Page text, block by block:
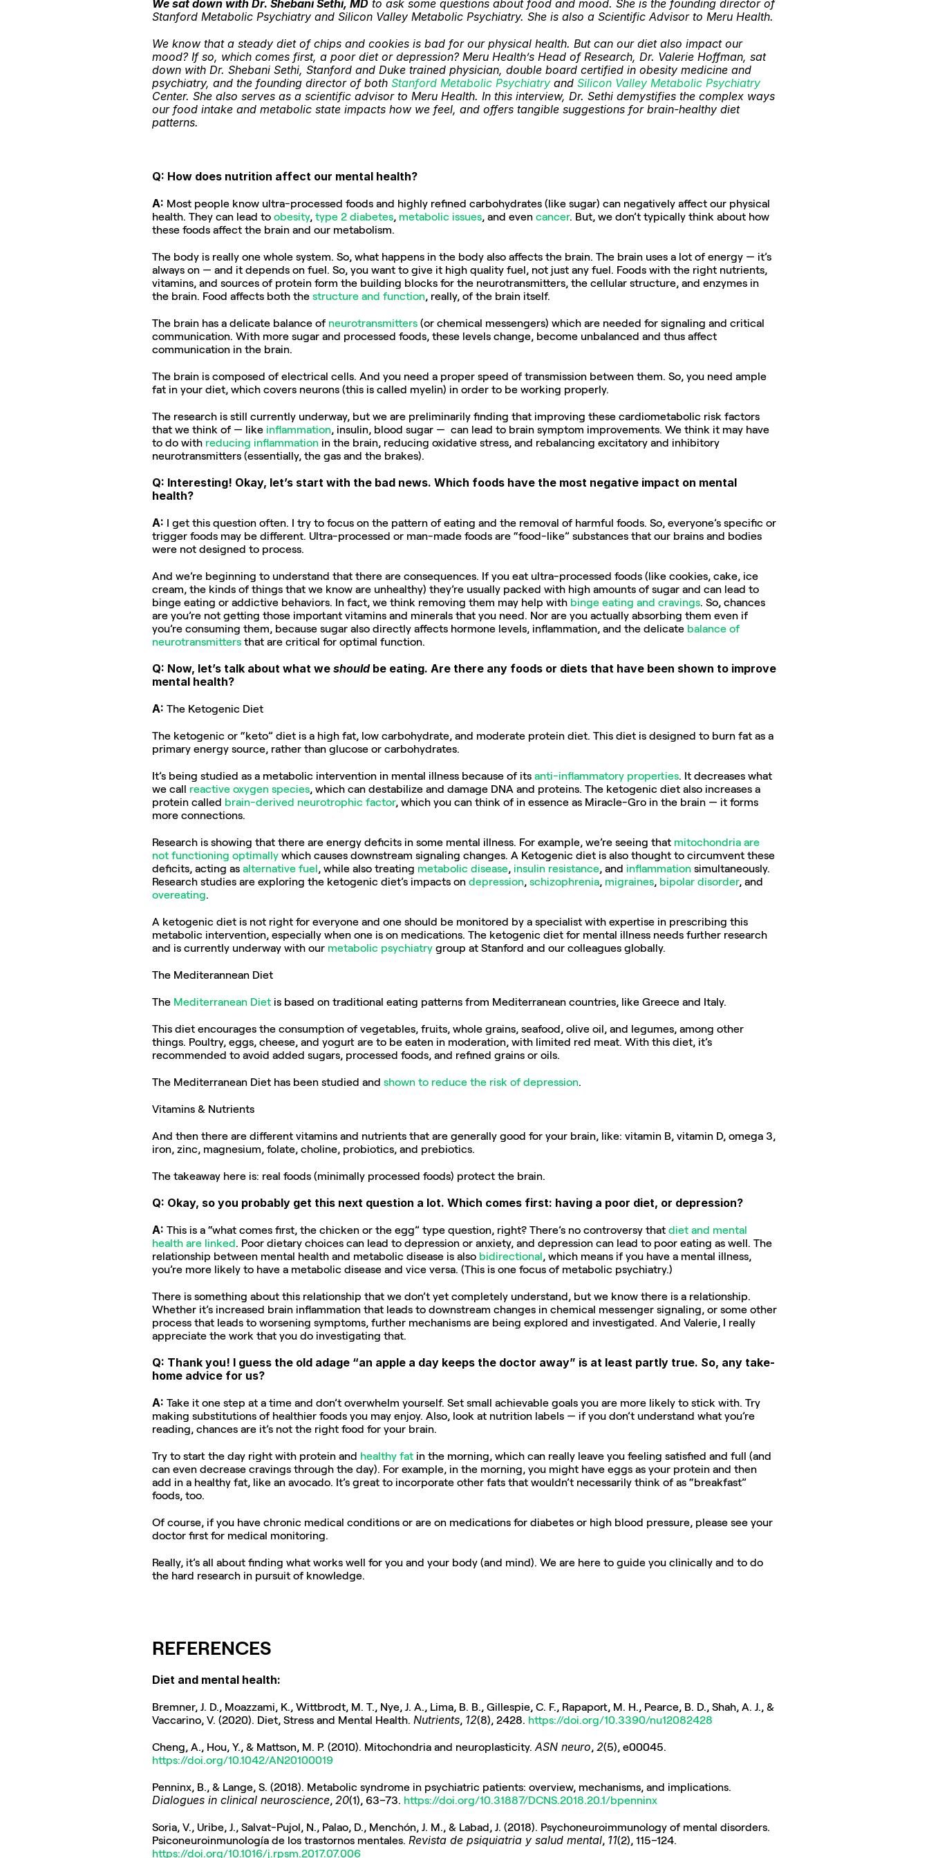
We sat down with Dr. Shebani Sethi, MD to ask some questions about food and mood. She is the founding director of
Stanford Metabolic Psychiatry and Silicon Valley Metabolic Psychiatry. She is also a Scientific Advisor to Meru Health.
We know that a steady diet of chips and cookies is bad for our physical health. But can our diet also impact our
mood? If so, which comes first, a poor diet or depression? Meru Health’s Head of Research, Dr. Valerie Hoffman, sat
down with Dr. Shebani Sethi, Stanford and Duke trained physician, double board certified in obesity medicine and
psychiatry, and the founding director of both Stanford Metabolic Psychiatry and Silicon Valley Metabolic Psychiatry
Center. She also serves as a scientific advisor to Meru Health. In this interview, Dr. Sethi demystifies the complex ways
our food intake and metabolic state impacts how we feel, and offers tangible suggestions for brain-healthy diet
patterns.
Q: How does nutrition affect our mental health?
A: Most people know ultra-processed foods and highly refined carbohydrates (like sugar) can negatively affect our physical
health. They can lead to obesity, type 2 diabetes, metabolic issues, and even cancer. But, we don’t typically think about how
these foods affect the brain and our metabolism.
The body is really one whole system. So, what happens in the body also affects the brain. The brain uses a lot of energy — it’s
always on — and it depends on fuel. So, you want to give it high quality fuel, not just any fuel. Foods with the right nutrients,
vitamins, and sources of protein form the building blocks for the neurotransmitters, the cellular structure, and enzymes in
the brain. Food affects both the structure and function, really, of the brain itself.
The brain has a delicate balance of neurotransmitters (or chemical messengers) which are needed for signaling and critical
communication. With more sugar and processed foods, these levels change, become unbalanced and thus affect
communication in the brain.
The brain is composed of electrical cells. And you need a proper speed of transmission between them. So, you need ample
fat in your diet, which covers neurons (this is called myelin) in order to be working properly.
The research is still currently underway, but we are preliminarily finding that improving these cardiometabolic risk factors
that we think of — like inflammation, insulin, blood sugar —  can lead to brain symptom improvements. We think it may have
to do with reducing inflammation in the brain, reducing oxidative stress, and rebalancing excitatory and inhibitory
neurotransmitters (essentially, the gas and the brakes).
Q: Interesting! Okay, let’s start with the bad news. Which foods have the most negative impact on mental
health?
A: I get this question often. I try to focus on the pattern of eating and the removal of harmful foods. So, everyone’s specific or
trigger foods may be different. Ultra-processed or man-made foods are “food-like” substances that our brains and bodies
were not designed to process.
And we’re beginning to understand that there are consequences. If you eat ultra-processed foods (like cookies, cake, ice
cream, the kinds of things that we know are unhealthy) they’re usually packed with high amounts of sugar and can lead to
binge eating or addictive behaviors. In fact, we think removing them may help with binge eating and cravings. So, chances
are you’re not getting those important vitamins and minerals that you need. Nor are you actually absorbing them even if
you’re consuming them, because sugar also directly affects hormone levels, inflammation, and the delicate balance of
neurotransmitters that are critical for optimal function.
Q: Now, let’s talk about what we should be eating. Are there any foods or diets that have been shown to improve
mental health?
A: The Ketogenic Diet
The ketogenic or “keto” diet is a high fat, low carbohydrate, and moderate protein diet. This diet is designed to burn fat as a
primary energy source, rather than glucose or carbohydrates.
It’s being studied as a metabolic intervention in mental illness because of its anti-inflammatory properties. It decreases what
we call reactive oxygen species, which can destabilize and damage DNA and proteins. The ketogenic diet also increases a
protein called brain-derived neurotrophic factor, which you can think of in essence as Miracle-Gro in the brain — it forms
more connections.
Research is showing that there are energy deficits in some mental illness. For example, we’re seeing that mitochondria are
not functioning optimally which causes downstream signaling changes. A Ketogenic diet is also thought to circumvent these
deficits, acting as alternative fuel, while also treating metabolic disease, insulin resistance, and inflammation simultaneously.
Research studies are exploring the ketogenic diet’s impacts on depression, schizophrenia, migraines, bipolar disorder
overeating.
A ketogenic diet is not right for everyone and one should be monitored by a specialist with expertise in prescribing this
metabolic intervention, especially when one is on medications. The ketogenic diet for mental illness needs further research
and is currently underway with our metabolic psychiatry group at Stanford and our colleagues globally.
The Mediterannean Diet
The Mediterranean Diet is based on traditional eating patterns from Mediterranean countries, like Greece and Italy.
This diet encourages the consumption of vegetables, fruits, whole grains, seafood, olive oil, and legumes, among other
things. Poultry, eggs, cheese, and yogurt are to be eaten in moderation, with limited red meat. With this diet, it’s
recommended to avoid added sugars, processed foods, and refined grains or oils.
The Mediterranean Diet has been studied and shown to reduce the risk of depression.
Vitamins & Nutrients
And then there are different vitamins and nutrients that are generally good for your brain, like: vitamin B, vitamin D, omega 3,
iron, zinc, magnesium, folate, choline, probiotics, and prebiotics.
The takeaway here is: real foods (minimally processed foods) protect the brain.
Q: Okay, so you probably get this next question a lot. Which comes first: having a poor diet, or depression?
A: This is a “what comes first, the chicken or the egg” type question, right? There’s no controversy that diet and mental
health are linked. Poor dietary choices can lead to depression or anxiety, and depression can lead to poor eating as well. The
relationship between mental health and metabolic disease is also bidirectional, which means if you have a mental illness,
you’re more likely to have a metabolic disease and vice versa. (This is one focus of metabolic psychiatry.)
There is something about this relationship that we don’t yet completely understand, but we know there is a relationship.
Whether it’s increased brain inflammation that leads to downstream changes in chemical messenger signaling, or some other
process that leads to worsening symptoms, further mechanisms are being explored and investigated. And Valerie, I really
appreciate the work that you do investigating that.
Q: Thank you! I guess the old adage “an apple a day keeps the doctor away” is at least partly true. So, any take-
home advice for us?
A: Take it one step at a time and don’t overwhelm yourself. Set small achievable goals you are more likely to stick with. Try
making substitutions of healthier foods you may enjoy. Also, look at nutrition labels — if you don’t understand what you’re
reading, chances are it’s not the right food for your brain.
Try to start the day right with protein and healthy fat in the morning, which can really leave you feeling satisfied and full (and
can even decrease cravings through the day). For example, in the morning, you might have eggs as your protein and then
add in a healthy fat, like an avocado. It’s great to incorporate other fats that wouldn’t necessarily think of as “breakfast”
foods, too.
Of course, if you have chronic medical conditions or are on medications for diabetes or high blood pressure, please see your
doctor first for medical monitoring.
Really, it’s all about finding what works well for you and your body (and mind). We are here to guide you clinically and to do
the hard research in pursuit of knowledge.
REFERENCES
Diet and mental health:
Bremner, J. D., Moazzami, K., Wittbrodt, M. T., Nye, J. A., Lima, B. B., Gillespie, C. F., Rapaport, M. H., Pearce, B. D., Shah, A. J., &
Vaccarino, V. (2020). Diet, Stress and Mental Health. Nutrients, 12(8), 2428. https://doi.org/10.3390/nu12082428
Cheng, A., Hou, Y., & Mattson, M. P. (2010). Mitochondria and neuroplasticity. ASN neuro, 2
https://doi.org/10.1042/AN20100019
Dialogues in clinical neuroscience, 20(1), 63–73. https://doi.org/10.31887/DCNS.2018.20.1/bpenninx
Soria, V., Uribe, J., Salvat-Pujol, N., Palao, D., Menchón, J. M., & Labad, J. (2018). Psychoneuroimmunology of mental disorders.
Psiconeuroinmunología de los trastornos mentales. Revista de psiquiatria y salud mental, 11
https://doi.org/10.1016/j.rpsm.2017.07.006